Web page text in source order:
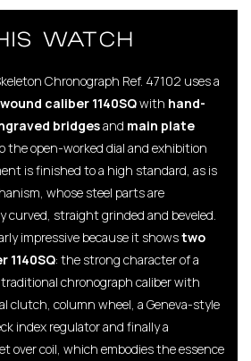
WATCH
Chronograph Ref. 47102 uses a
caliber 1140SQwith hand-
bridgesand main plate
the open-worked dial and exhibition
is finished to a high standard, as is
whose steel parts are
curved, straight grinded and beveled.
impressive because it showstwo
: the strong character of a
chronograph caliber with
clutch, column wheel, a Geneva-style
index regulator and finally a
over coil, which embodies the essence